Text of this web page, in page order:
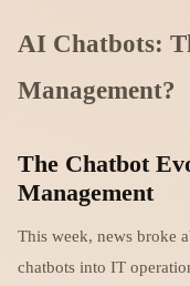
AI Chatbots:
Management?
The Chatbot
Management
This week, news broke
chatbots into IT